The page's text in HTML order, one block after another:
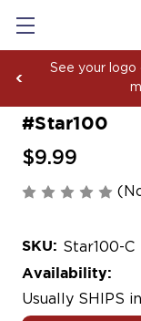
See your logo
#Star100
$9.99
SKU: Star100-C
Availability:
Usually SHIPS